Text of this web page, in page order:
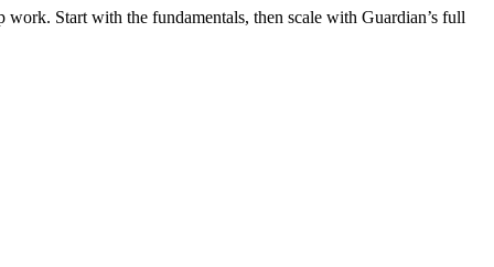
Start with the fundamentals, then scale with Guardian’s full